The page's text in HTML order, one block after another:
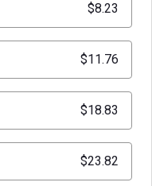
$8.23
$11.76
$18.83
$23.82